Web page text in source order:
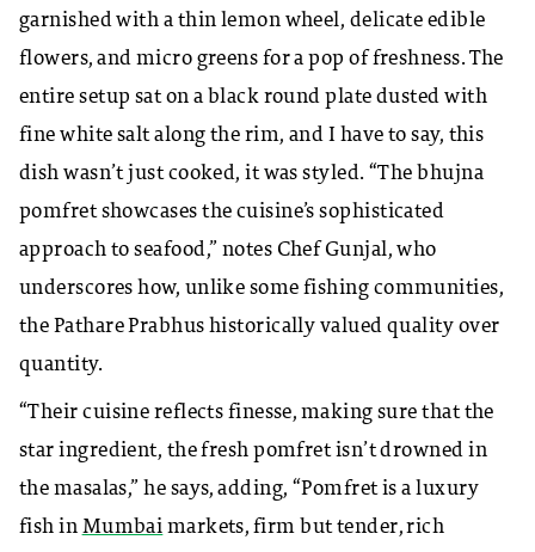
garnished with a thin lemon wheel, delicate edible
flowers, and micro greens for a pop of freshness. The
entire setup sat on a black round plate dusted with
fine white salt along the rim, and I have to say, this
dish wasn’t just cooked, it was styled. “The bhujna
pomfret showcases the cuisine’s sophisticated
approach to seafood,” notes Chef Gunjal, who
underscores how, unlike some fishing communities,
the Pathare Prabhus historically valued quality over
quantity.
“Their cuisine reflects finesse, making sure that the
star ingredient, the fresh pomfret isn’t drowned in
the masalas,” he says, adding, “Pomfret is a luxury
fish in Mumbai markets, firm but tender, rich